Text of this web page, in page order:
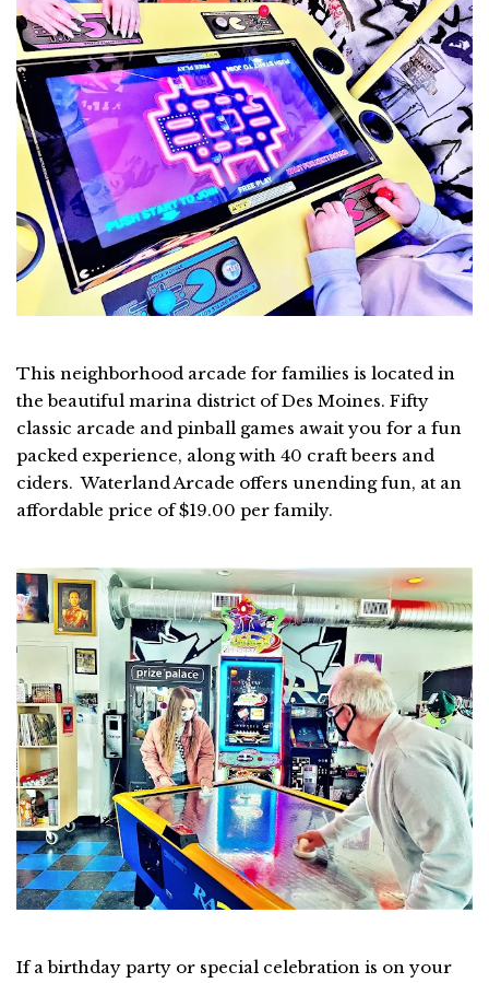
This neighborhood arcade for families is located in
the beautiful marina district of Des Moines. Fifty
classic arcade and pinball games await you for a fun
packed experience, along with 40 craft beers and
ciders. Waterland Arcade offers unending fun, at an
affordable price of $19.00 per family.
If a birthday party or special celebration is on your